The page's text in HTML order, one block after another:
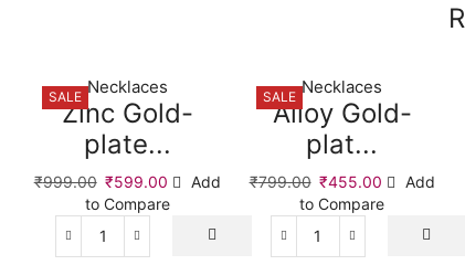
SALE
Necklaces
Zinc Gold-
plate...
₹999.00 ₹599.00
Add
to Compare
SALE
Necklaces
Alloy Gold-
plat...
₹799.00 ₹455.00
Add
to Compare